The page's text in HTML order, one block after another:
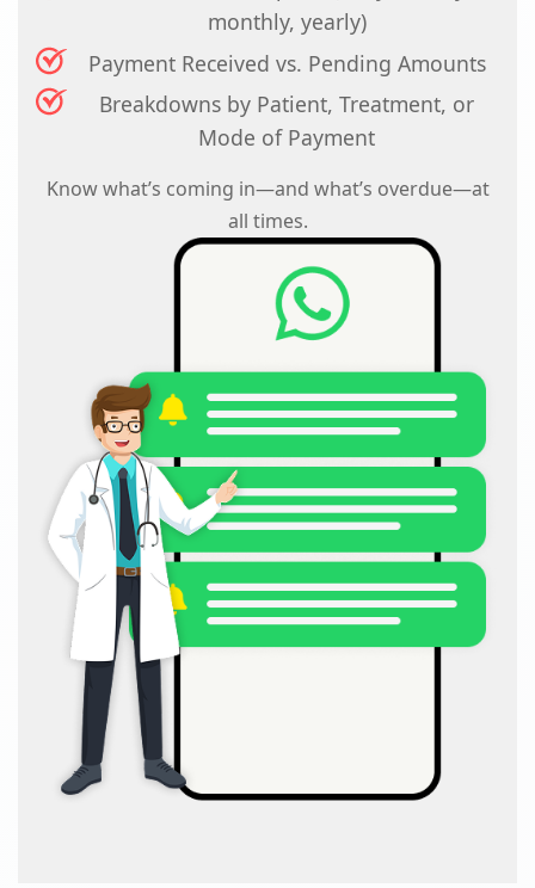
monthly, yearly)
Payment Received vs. Pending Amounts
Breakdowns by Patient, Treatment, or
Mode of Payment
Know what’s coming in—and what’s overdue—at
all times.